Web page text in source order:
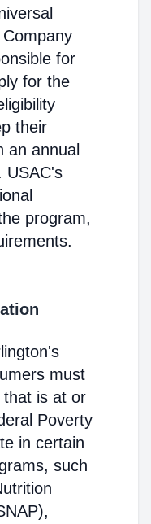
for
for the
their
an annual
USAC's
program,
must
that is at or
Poverty
in certain
such